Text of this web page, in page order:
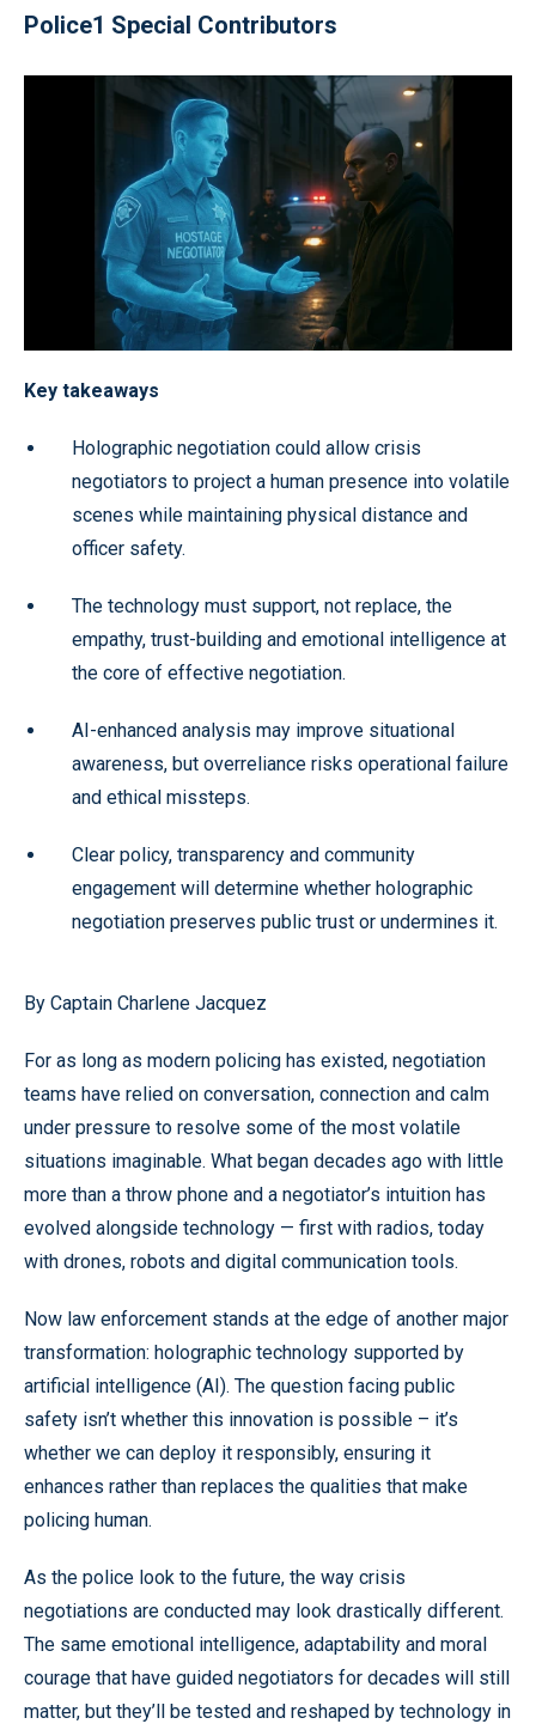
Police1 Special Contributors
Key takeaways
Holographic negotiation could allow crisis
negotiators to project a human presence into volatile
scenes while maintaining physical distance and
officer safety.
The technology must support, not replace, the
empathy, trust-building and emotional intelligence at
the core of effective negotiation.
AI-enhanced analysis may improve situational
awareness, but overreliance risks operational failure
and ethical missteps.
Clear policy, transparency and community
engagement will determine whether holographic
negotiation preserves public trust or undermines it.
By Captain Charlene Jacquez
For as long as modern policing has existed, negotiation
teams have relied on conversation, connection and calm
under pressure to resolve some of the most volatile
situations imaginable. What began decades ago with little
more than a throw phone and a negotiator’s intuition has
evolved alongside technology — first with radios, today
with drones, robots and digital communication tools.
Now law enforcement stands at the edge of another major
transformation: holographic technology supported by
artificial intelligence (AI). The question facing public
safety isn’t whether this innovation is possible – it’s
whether we can deploy it responsibly, ensuring it
enhances rather than replaces the qualities that make
policing human.
As the police look to the future, the way crisis
negotiations are conducted may look drastically different.
The same emotional intelligence, adaptability and moral
courage that have guided negotiators for decades will still
matter, but they’ll be tested and reshaped by technology in